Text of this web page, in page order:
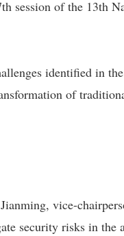
session of the 13th
identified in
of
vice-
security risks in